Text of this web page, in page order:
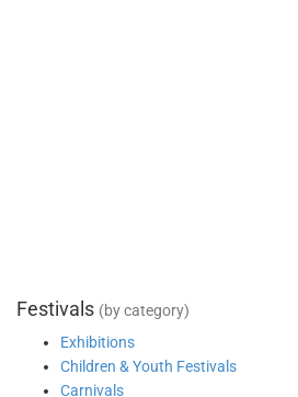
Festivals (by category)
Exhibitions
Children & Youth Festivals
Carnivals